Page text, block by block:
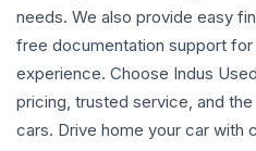
needs. We also provide easy
free documentation support for
experience. Choose Indus
pricing, trusted service, and
cars. Drive home your car with